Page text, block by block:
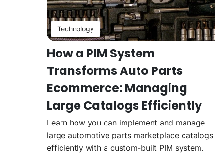
Technology
How a PIM System
Transforms Auto Parts
Ecommerce: Managing
Large Catalogs Efficiently
Learn how you can implement and manage
large automotive parts marketplace catalogs
efficiently with a custom-built PIM system.